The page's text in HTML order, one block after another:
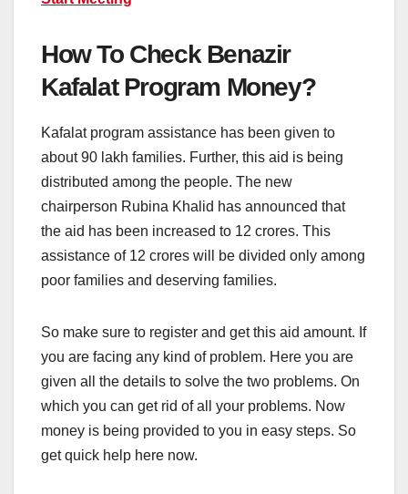
How To Check Benazir
Kafalat Program Money?
Kafalat program assistance has been given to
about 90 lakh families. Further, this aid is being
distributed among the people. The new
chairperson Rubina Khalid has announced that
the aid has been increased to 12 crores. This
assistance of 12 crores will be divided only among
poor families and deserving families.
So make sure to register and get this aid amount. If
you are facing any kind of problem. Here you are
given all the details to solve the two problems. On
which you can get rid of all your problems. Now
money is being provided to you in easy steps. So
get quick help here now.